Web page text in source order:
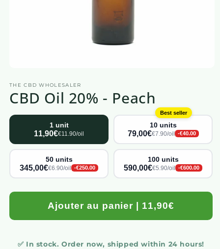
1
in
a
window
THE CBD WHOLESALER
CBD Oil 20% - Peach
1 unit
11,90€€11.90/oil
Best seller
10 units
79,00€€7.90/oil -€40.00
50 units
345,00€€6.90/oil -€250.00
100 units
590,00€€5.90/oil -€600.00
Ajouter au panier | 11,90€
✅ In stock. Order now, shipped within 24 hours!